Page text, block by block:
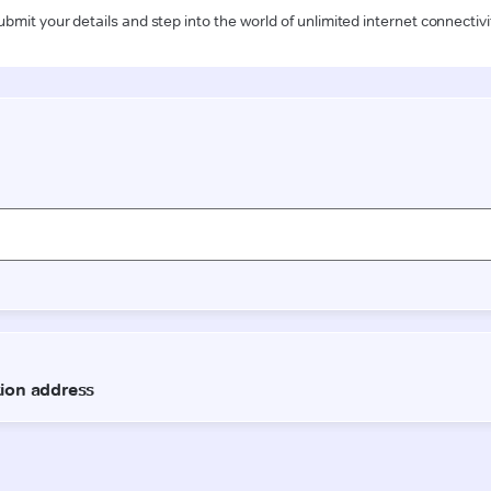
your details and step into the world of unlimited internet